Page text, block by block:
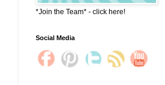
*Join the Team* - click here!
Social Media